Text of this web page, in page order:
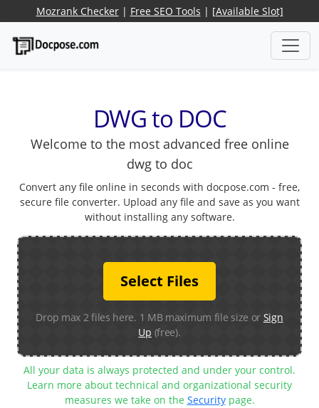
Mozrank Checker| Free SEO Tools | [Available Slot]
DWG to DOC
Welcome to the most advanced free online
dwg to doc
Convert any file online in seconds with docpose.com - free,
secure file converter. Upload any file and save as you want
without installing any software.
Select Files
Drop max 2 files here. 1 MB maximum file size or Sign
Up (free).
All your data is always protected and under your control.
Learn more about technical and organizational security
measures we take on the Securitypage.